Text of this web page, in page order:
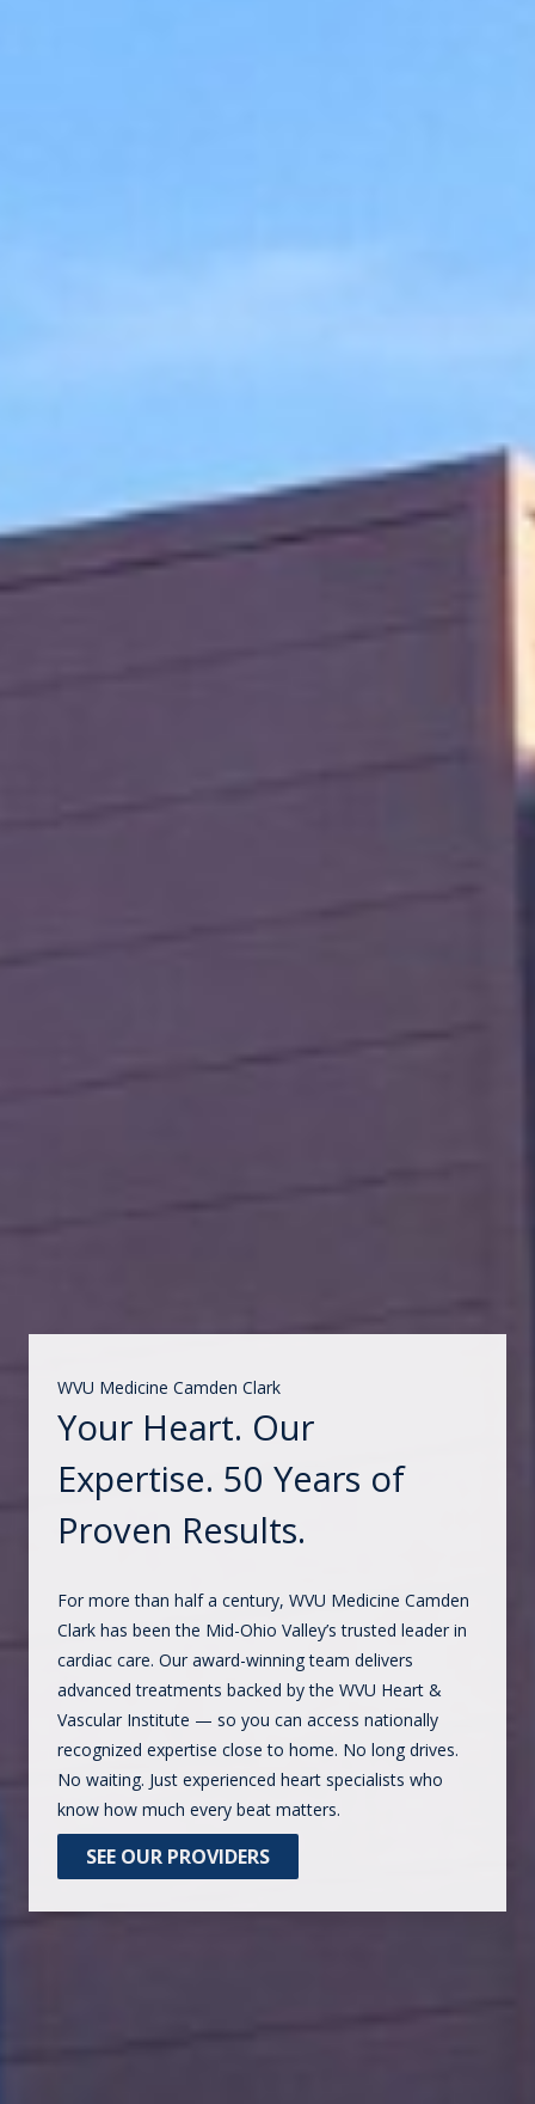
WVU Medicine Camden Clark
Your Heart. Our
Expertise. 50 Years of
Proven Results.
For more than half a century, WVU Medicine Camden
Clark has been the Mid-Ohio Valley’s trusted leader in
cardiac care. Our award-winning team delivers
advanced treatments backed by the WVU Heart &
Vascular Institute — so you can access nationally
recognized expertise close to home. No long drives.
No waiting. Just experienced heart specialists who
know how much every beat matters.
SEE OUR PROVIDERS